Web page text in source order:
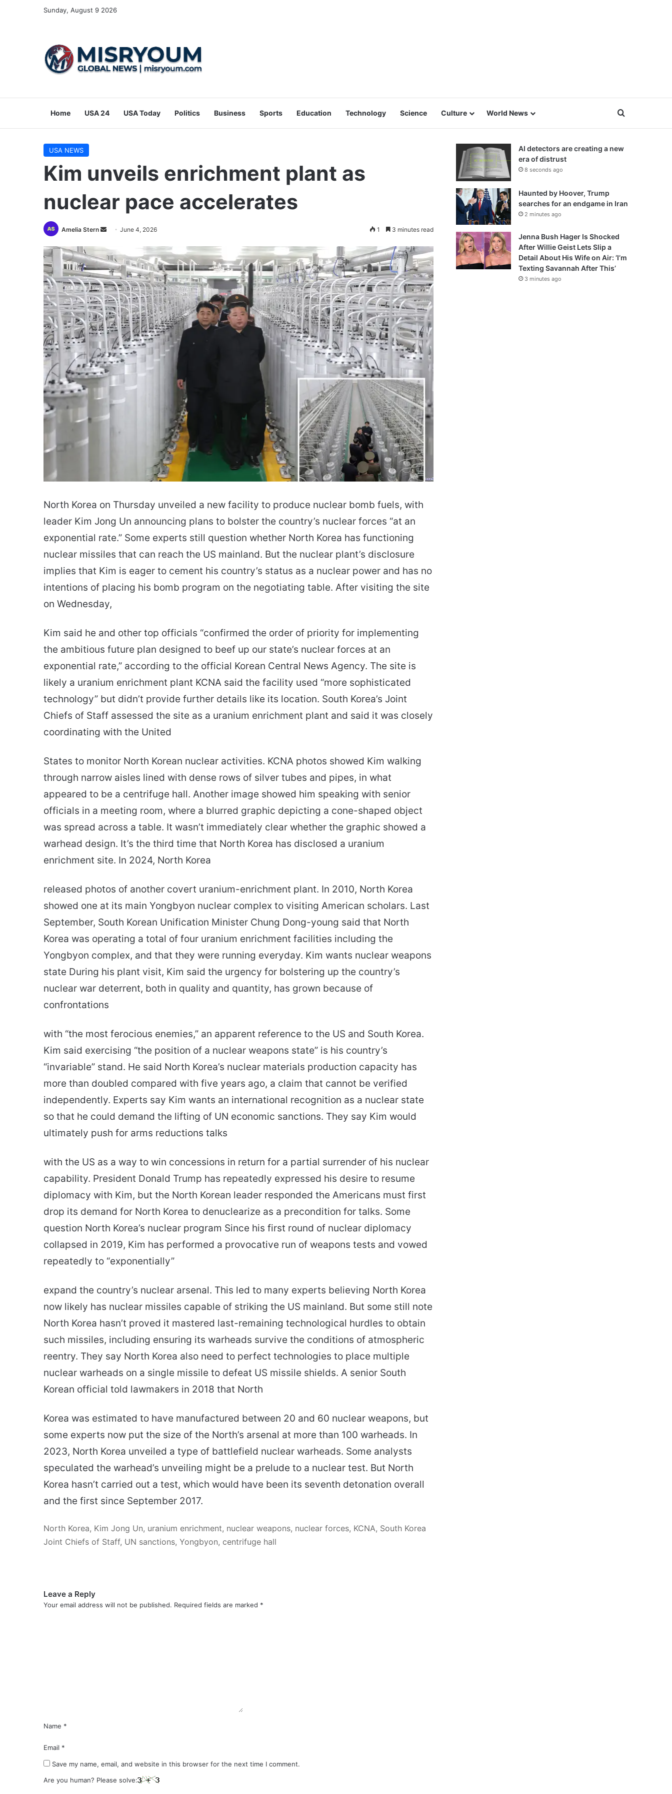
Sunday, August 9 2026
Home USA 24 USA Today Politics Business Sports Education Technology Science Culture World News Search for
USA NEWS
Kim unveils enrichment plant as
nuclear pace accelerates
Amelia Stern
Send
email
June 4, 2026 1 3 minutes read
North Korea on Thursday unveiled a new facility to produce nuclear bomb fuels, with
leader Kim Jong Un announcing plans to bolster the country’s nuclear forces “at an
exponential rate.” Some experts still question whether North Korea has functioning
nuclear missiles that can reach the US mainland. But the nuclear plant’s disclosure
implies that Kim is eager to cement his country’s status as a nuclear power and has no
intentions of placing his bomb program on the negotiating table. After visiting the site
on Wednesday,
Kim said he and other top officials “confirmed the order of priority for implementing
the ambitious future plan designed to beef up our state’s nuclear forces at an
exponential rate,” according to the official Korean Central News Agency. The site is
likely a uranium enrichment plant KCNA said the facility used “more sophisticated
technology” but didn’t provide further details like its location. South Korea’s Joint
Chiefs of Staff assessed the site as a uranium enrichment plant and said it was closely
coordinating with the United
States to monitor North Korean nuclear activities. KCNA photos showed Kim walking
through narrow aisles lined with dense rows of silver tubes and pipes, in what
appeared to be a centrifuge hall. Another image showed him speaking with senior
officials in a meeting room, where a blurred graphic depicting a cone-shaped object
was spread across a table. It wasn’t immediately clear whether the graphic showed a
warhead design. It’s the third time that North Korea has disclosed a uranium
enrichment site. In 2024, North Korea
released photos of another covert uranium-enrichment plant. In 2010, North Korea
showed one at its main Yongbyon nuclear complex to visiting American scholars. Last
September, South Korean Unification Minister Chung Dong-young said that North
Korea was operating a total of four uranium enrichment facilities including the
Yongbyon complex, and that they were running everyday. Kim wants nuclear weapons
state During his plant visit, Kim said the urgency for bolstering up the country’s
nuclear war deterrent, both in quality and quantity, has grown because of
confrontations
with “the most ferocious enemies,” an apparent reference to the US and South Korea.
Kim said exercising “the position of a nuclear weapons state” is his country’s
“invariable” stand. He said North Korea’s nuclear materials production capacity has
more than doubled compared with five years ago, a claim that cannot be verified
independently. Experts say Kim wants an international recognition as a nuclear state
so that he could demand the lifting of UN economic sanctions. They say Kim would
ultimately push for arms reductions talks
with the US as a way to win concessions in return for a partial surrender of his nuclear
capability. President Donald Trump has repeatedly expressed his desire to resume
diplomacy with Kim, but the North Korean leader responded the Americans must first
drop its demand for North Korea to denuclearize as a precondition for talks. Some
question North Korea’s nuclear program Since his first round of nuclear diplomacy
collapsed in 2019, Kim has performed a provocative run of weapons tests and vowed
repeatedly to “exponentially”
expand the country’s nuclear arsenal. This led to many experts believing North Korea
now likely has nuclear missiles capable of striking the US mainland. But some still note
North Korea hasn’t proved it mastered last-remaining technological hurdles to obtain
such missiles, including ensuring its warheads survive the conditions of atmospheric
reentry. They say North Korea also need to perfect technologies to place multiple
nuclear warheads on a single missile to defeat US missile shields. A senior South
Korean official told lawmakers in 2018 that North
Korea was estimated to have manufactured between 20 and 60 nuclear weapons, but
some experts now put the size of the North’s arsenal at more than 100 warheads. In
2023, North Korea unveiled a type of battlefield nuclear warheads. Some analysts
speculated the warhead’s unveiling might be a prelude to a nuclear test. But North
Korea hasn’t carried out a test, which would have been its seventh detonation overall
and the first since September 2017.
North Korea, Kim Jong Un, uranium enrichment, nuclear weapons, nuclear forces, KCNA, South Korea
Joint Chiefs of Staff, UN sanctions, Yongbyon, centrifuge hall
Leave a Reply
Your email address will not be published. Required fields are marked *
Name *
Email *
Save my name, email, and website in this browser for the next time I comment.
Are you human? Please solve:
AI detectors are creating a new
era of distrust
8 seconds ago
Haunted by Hoover, Trump
searches for an endgame in Iran
2 minutes ago
Jenna Bush Hager Is Shocked
After Willie Geist Lets Slip a
Detail About His Wife on Air: ‘I’m
Texting Savannah After This’
3 minutes ago